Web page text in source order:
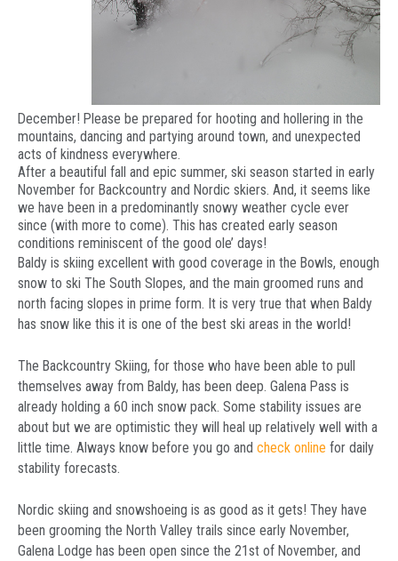
December! Please be prepared for hooting and hollering in the
mountains, dancing and partying around town, and unexpected
acts of kindness everywhere.
After a beautiful fall and epic summer, ski season started in early
November for Backcountry and Nordic skiers. And, it seems like
we have been in a predominantly snowy weather cycle ever
since (with more to come). This has created early season
conditions reminiscent of the good ole’ days!
Baldy is skiing excellent with good coverage in the Bowls, enough
snow to ski The South Slopes, and the main groomed runs and
north facing slopes in prime form. It is very true that when Baldy
has snow like this it is one of the best ski areas in the world!
The Backcountry Skiing, for those who have been able to pull
themselves away from Baldy, has been deep. Galena Pass is
already holding a 60 inch snow pack. Some stability issues are
about but we are optimistic they will heal up relatively well with a
little time. Always know before you go and check online for daily
stability forecasts.
Nordic skiing and snowshoeing is as good as it gets! They have
been grooming the North Valley trails since early November,
Galena Lodge has been open since the 21st of November, and